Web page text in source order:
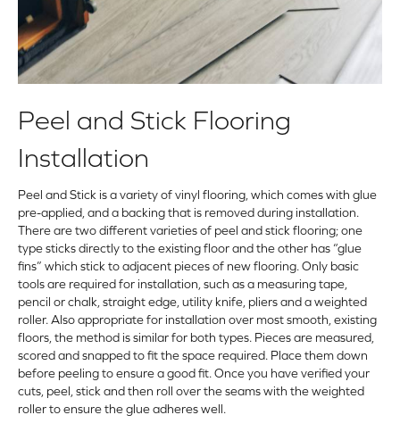
Peel and Stick Flooring
Installation
Peel and Stick is a variety of vinyl flooring, which comes with glue
pre-applied, and a backing that is removed during installation.
There are two different varieties of peel and stick flooring; one
type sticks directly to the existing floor and the other has “glue
fins” which stick to adjacent pieces of new flooring. Only basic
tools are required for installation, such as a measuring tape,
pencil or chalk, straight edge, utility knife, pliers and a weighted
roller. Also appropriate for installation over most smooth, existing
floors, the method is similar for both types. Pieces are measured,
scored and snapped to fit the space required. Place them down
before peeling to ensure a good fit. Once you have verified your
cuts, peel, stick and then roll over the seams with the weighted
roller to ensure the glue adheres well.